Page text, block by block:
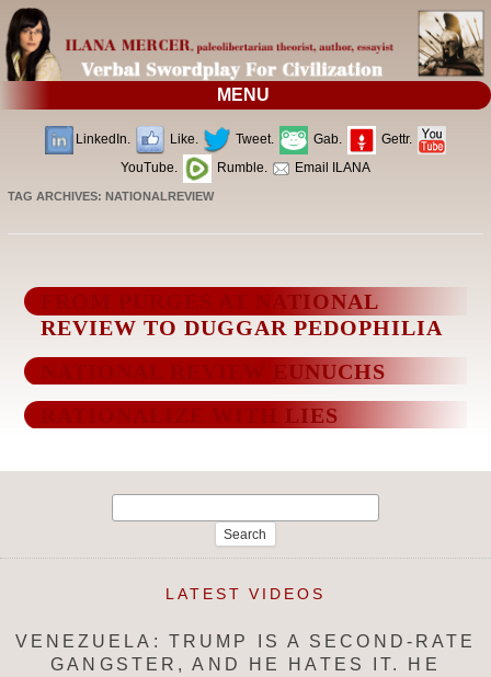
MENU
LinkedIn. Like. Tweet. Gab.
Gettr.
YouTube.
Rumble. Email ILANA
TAG ARCHIVES:NATIONALREVIEW
FROM PURGES AT NATIONAL
REVIEW TO DUGGAR PEDOPHILIA
NATIONAL REVIEW EUNUCHS
RATIONALIZE WITH LIES
LATEST VIDEOS
VENEZUELA: TRUMP IS A SECOND-RATE
GANGSTER, AND HE HATES IT. HE